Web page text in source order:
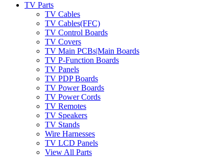
TV Parts
TV Cables
TV Cables(FFC)
TV Control Boards
TV Covers
TV Main PCBs|Main Boards
TV P-Function Boards
TV Panels
TV PDP Boards
TV Power Boards
TV Power Cords
TV Remotes
TV Speakers
TV Stands
Wire Harnesses
TV LCD Panels
View All Parts